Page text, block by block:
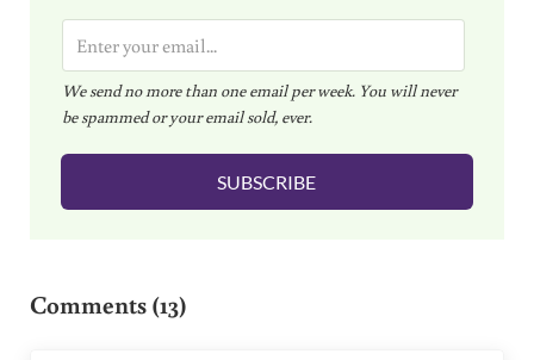
m
a
i
l
We send no more than one email per week. You will never
be spammed or your email sold, ever.
SUBSCRIBE
Comments (13)